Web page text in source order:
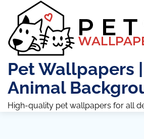
content
Pet Wallpapers
Animal
High-quality pet wallpapers for all